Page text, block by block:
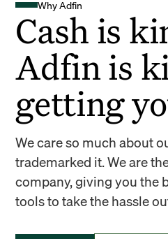
Why Adfin
Cash is
Adfin is
getting
We care so much about
trademarked it. We are
company, giving you the
tools to take the hassle